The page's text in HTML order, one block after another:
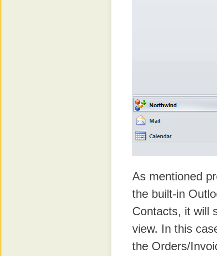
As mentioned
the built-in
Contacts, it will
view. In this
the Orders/